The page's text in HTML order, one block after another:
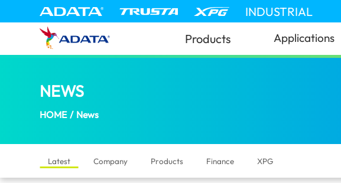
INDUSTRIAL
Products Applications
NEWS(Israel)
HOME / News
Latest Company Products Finance XPG
News | ADATA (Israel)